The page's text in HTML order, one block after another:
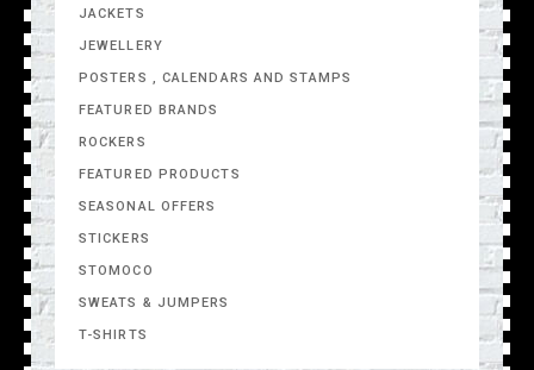
JACKETS
JEWELLERY
POSTERS , CALENDARS AND STAMPS
FEATURED BRANDS
ROCKERS
FEATURED PRODUCTS
SEASONAL OFFERS
STICKERS
STOMOCO
SWEATS & JUMPERS
T-SHIRTS